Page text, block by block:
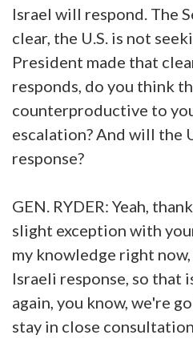
Israel will respond. The
clear, the U.S. is not
President made that
responds, do you think
counterproductive to
escalation? And will the
response?
GEN. RYDER: Yeah,
slight exception with
my knowledge right
Israeli response, so that
again, you know, we're
stay in close